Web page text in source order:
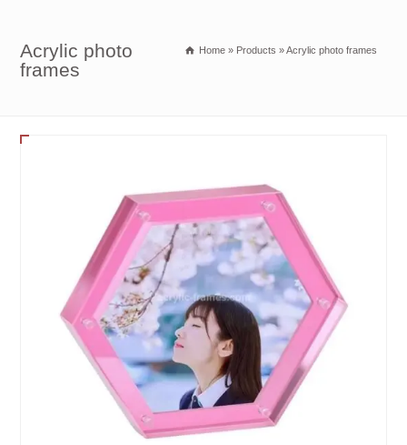
Acrylic photo
frames
Home » Products »Acrylic photo frames